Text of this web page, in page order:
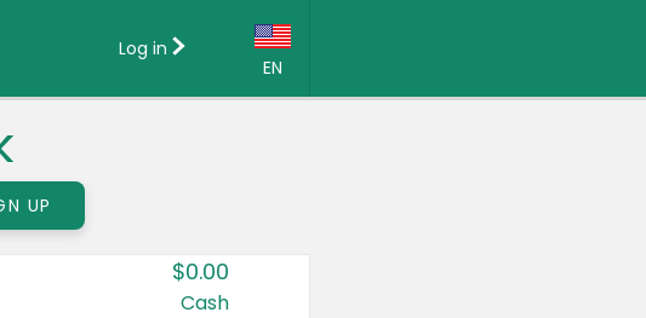
EN
Country:
Canada
Log in
UP
$0.00
Cash